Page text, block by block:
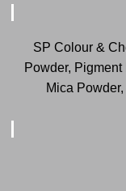
SP Colour &
Powder,
Mica